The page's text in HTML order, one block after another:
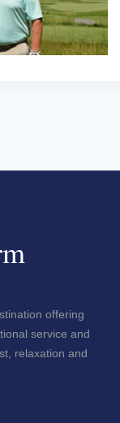
offering
service and
relaxation and